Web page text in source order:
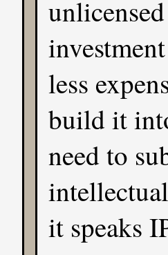
less
build it
need to
it speaks